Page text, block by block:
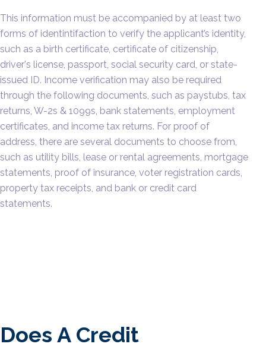
This information must be accompanied by at least two
forms of identintifaction to verify the applicant’s identity,
such as a birth certificate, certificate of citizenship,
driver's license, passport, social security card, or state-
issued ID. Income verification may also be required
through the following documents, such as paystubs, tax
returns, W-2s & 1099s, bank statements, employment
certificates, and income tax returns. For proof of
address, there are several documents to choose from,
such as utility bills, lease or rental agreements, mortgage
statements, proof of insurance, voter registration cards,
property tax receipts, and bank or credit card
statements.
Does A Credit